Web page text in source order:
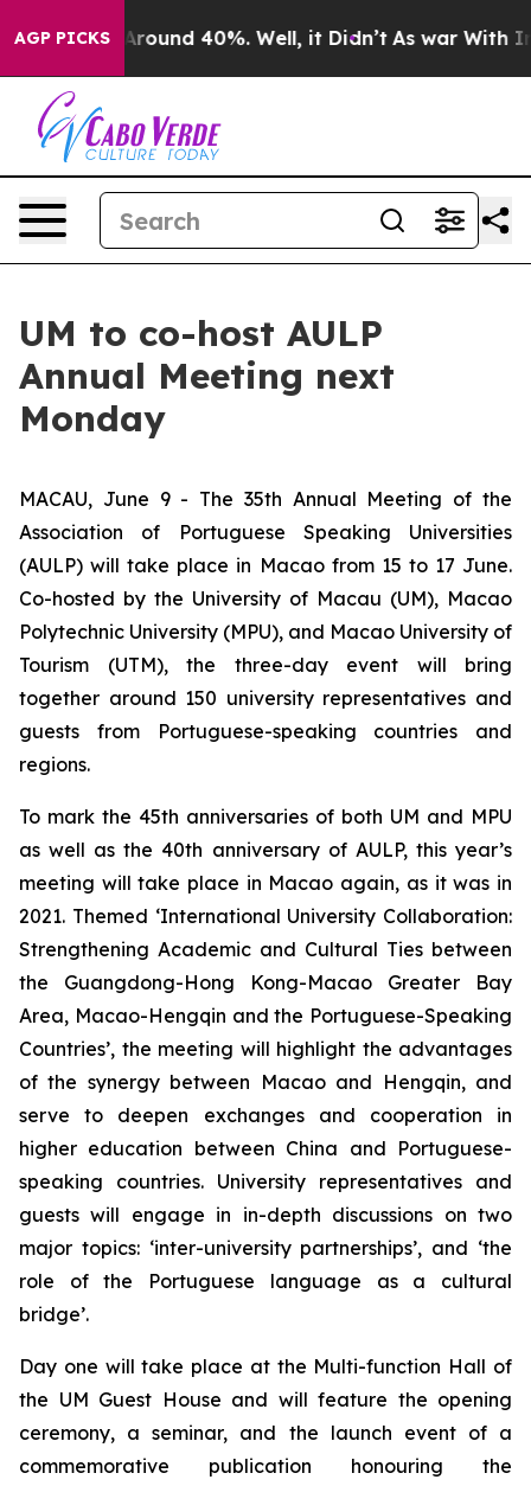
AGP PICKS
a Floor Around 40%. Well, it Didn’t As war With
UM to co-host AULP
Annual Meeting next
Monday
MACAU, June 9 - The 35th Annual Meeting of the
Association of Portuguese Speaking Universities
(AULP) will take place in Macao from 15 to 17 June.
Co-hosted by the University of Macau (UM), Macao
Polytechnic University (MPU), and Macao University of
Tourism (UTM), the three-day event will bring
together around 150 university representatives and
guests from Portuguese-speaking countries and
regions.
To mark the 45th anniversaries of both UM and MPU
as well as the 40th anniversary of AULP, this year’s
meeting will take place in Macao again, as it was in
2021. Themed ‘International University Collaboration:
Strengthening Academic and Cultural Ties between
the Guangdong-Hong Kong-Macao Greater Bay
Area, Macao-Hengqin and the Portuguese-Speaking
Countries’, the meeting will highlight the advantages
of the synergy between Macao and Hengqin, and
serve to deepen exchanges and cooperation in
higher education between China and Portuguese-
speaking countries. University representatives and
guests will engage in in-depth discussions on two
major topics: ‘inter-university partnerships’, and ‘the
role of the Portuguese language as a cultural
bridge’.
Day one will take place at the Multi-function Hall of
the UM Guest House and will feature the opening
ceremony, a seminar, and the launch event of a
commemorative publication honouring the